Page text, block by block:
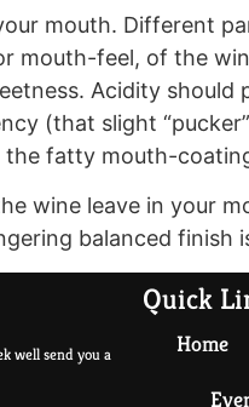
mouth. Different
mouth-feel, of the
Acidity
(that slight
fatty mouth-
wine leave in your
balanced
well send you a
Quick
Home